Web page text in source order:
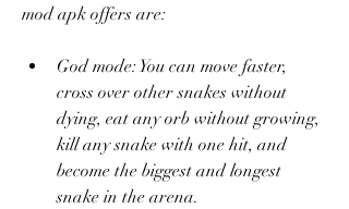
mod apk offers are:
God mode: You can move faster,
cross over other snakes without
dying, eat any orb without growing,
kill any snake with one hit, and
become the biggest and longest
snake in the arena.